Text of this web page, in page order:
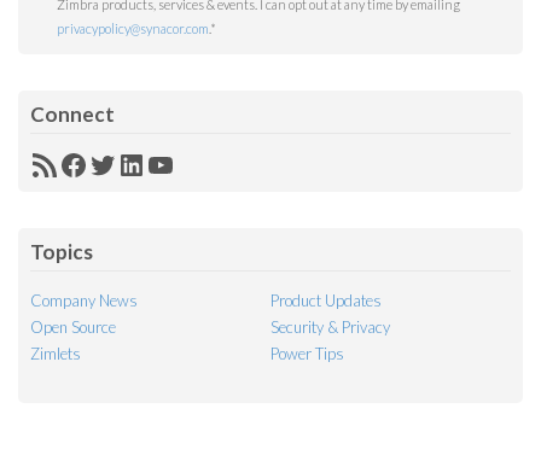
Zimbra products, services & events. I can opt out at any time by emailing
privacypolicy@synacor.com *
Connect
RSSFacebook
Twitter
LinkedIn
YouTube
Topics
Company News
Product Updates
Open Source
Security & Privacy
Zimlets
Power Tips